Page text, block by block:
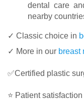
dental care
nearby
✓ Classic choice in
✓ More in our breast
✅Certified plastic
⭐ Patient